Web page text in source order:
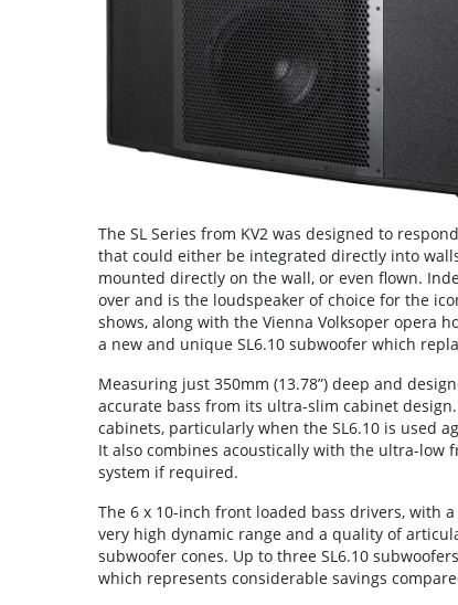
The SL Series from KV2 was designed to
that could either be integrated directly into
mounted directly on the wall, or even flown.
over and is the loudspeaker of choice for the
shows, along with the Vienna Volksoper opera
a new and unique SL6.10 subwoofer which
Measuring just 350mm (13.78”) deep and
accurate bass from its ultra-slim cabinet
cabinets, particularly when the SL6.10 is used
It also combines acoustically with the ultra-low
system if required.
The 6 x 10-inch front loaded bass drivers, with
very high dynamic range and a quality of
subwoofer cones. Up to three SL6.10
which represents considerable savings